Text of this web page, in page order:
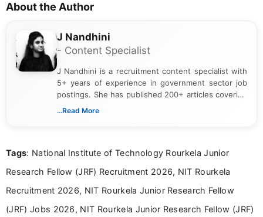
About the Author
J Nandhini
- Content Specialist
J Nandhini is a recruitment content specialist with
5+ years of experience in government sector job
postings. She has published 200+ articles covering
verified job notifications, exam updates, eligibility
research skills with clear, user-focused writing to
...Read More
Tags: National Institute of Technology Rourkela Junior
Research Fellow (JRF) Recruitment 2026, NIT Rourkela
Recruitment 2026, NIT Rourkela Junior Research Fellow
(JRF) Jobs 2026, NIT Rourkela Junior Research Fellow (JRF)